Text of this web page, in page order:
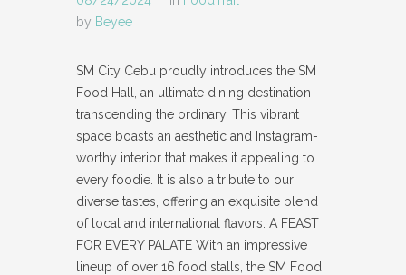
by Beyee
SM City Cebu proudly introduces the SM
Food Hall, an ultimate dining destination
transcending the ordinary. This vibrant
space boasts an aesthetic and Instagram-
worthy interior that makes it appealing to
every foodie. It is also a tribute to our
diverse tastes, offering an exquisite blend
of local and international flavors. A FEAST
FOR EVERY PALATE With an impressive
lineup of over 16 food stalls, the SM Food